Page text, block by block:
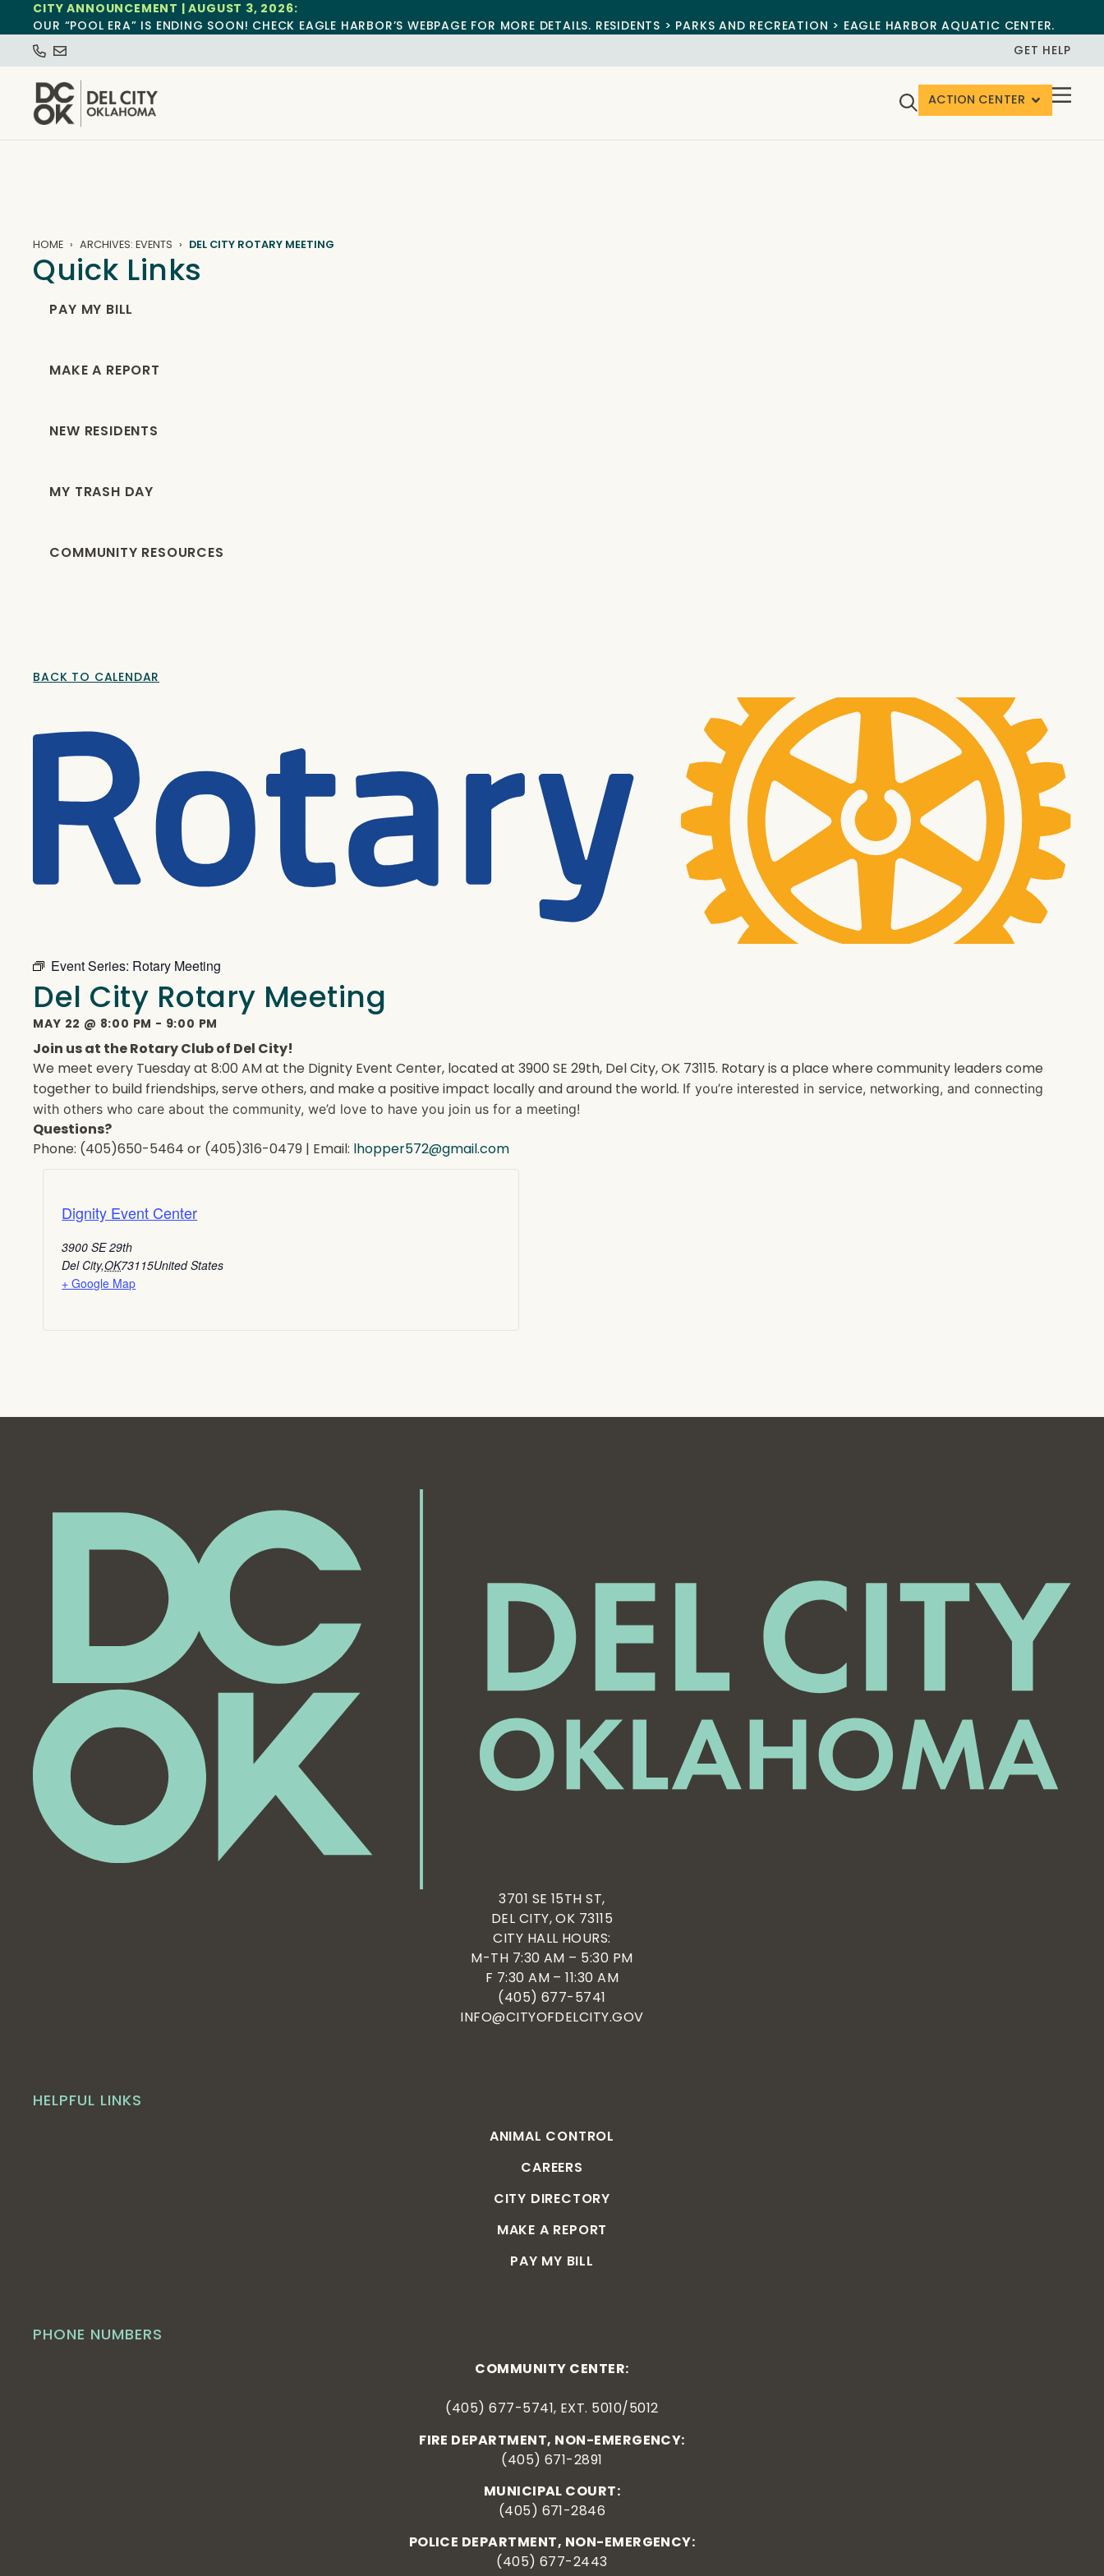
CITY ANNOUNCEMENT | AUGUST 3, 2026:
OUR “POOL ERA” IS ENDING SOON! CHECK EAGLE HARBOR’S WEBPAGE FOR MORE DETAILS. RESIDENTS > PARKS AND RECREATION > EAGLE HARBOR AQUATIC CENTER.
GET HELP
ACTION CENTER
HOME ARCHIVES: EVENTS DEL CITY ROTARY MEETING
Quick Links
PAY MY BILL
MAKE A REPORT
NEW RESIDENTS
MY TRASH DAY
COMMUNITY RESOURCES
BACK TO CALENDAR
Event Series: Rotary Meeting
Del City Rotary Meeting
MAY 22 @ 8:00 PM - 9:00 PM
Join us at the Rotary Club of Del City!
We meet every Tuesday at 8:00 AM at the Dignity Event Center, located at 3900 SE 29th, Del City, OK 73115. Rotary is a place where community leaders come
together to build friendships, serve others, and make a positive impact locally and around the world. If you’re interested in service, networking, and connecting
with others who care about the community, we’d love to have you join us for a meeting!
Questions?
Phone: (405)650-5464 or (405)316-0479 | Email: lhopper572@gmail.com
Dignity Event Center
3900 SE 29th
Del City,OK73115United States
+ Google Map
PHONE NUMBERS
COMMUNITY CENTER:
(405) 677-5741, EXT. 5010/5012
FIRE DEPARTMENT, NON-EMERGENCY:
(405) 671-2891
MUNICIPAL COURT:
(405) 671-2846
POLICE DEPARTMENT, NON-EMERGENCY:
(405) 677-2443
HELPFUL LINKS
ANIMAL CONTROL
CAREERS
CITY DIRECTORY
MAKE A REPORT
PAY MY BILL
3701 SE 15TH ST,
DEL CITY, OK 73115
CITY HALL HOURS:
M-TH 7:30 AM – 5:30 PM
F 7:30 AM – 11:30 AM
(405) 677-5741
INFO@CITYOFDELCITY.GOV